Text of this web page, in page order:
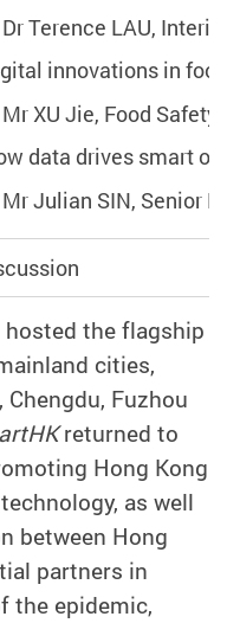
Dr Terence LAU,
innovations in
XU Jie, Food
data drives smart
Julian SIN, Senior
hosted the flagship
cities,
Fuzhou
returned to
Hong Kong
as well
between Hong
partners in
the epidemic,